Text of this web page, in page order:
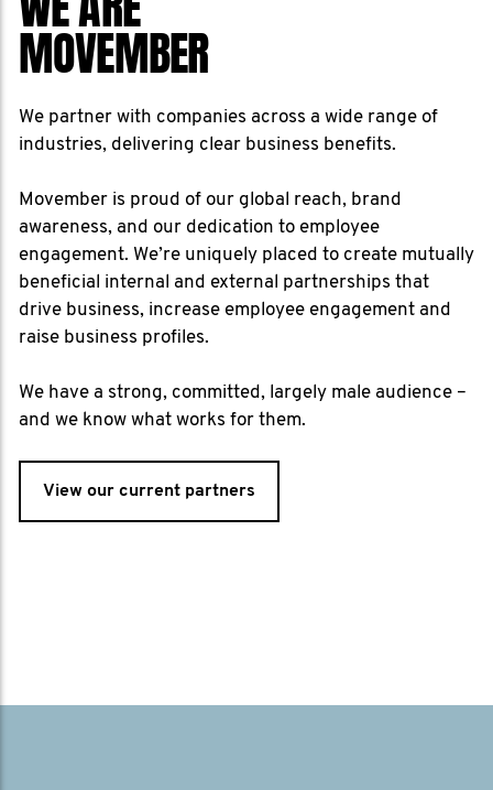
MOVEMBER
We partner with companies across a wide range of
industries, delivering clear business benefits.
Movember is proud of our global reach, brand
awareness, and our dedication to employee
engagement. We’re uniquely placed to create mutually
beneficial internal and external partnerships that
drive business, increase employee engagement and
raise business profiles.
We have a strong, committed, largely male audience –
and we know what works for them.
View our current partners